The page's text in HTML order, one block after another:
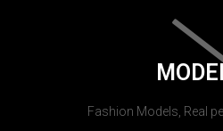
Fashion Models, Real